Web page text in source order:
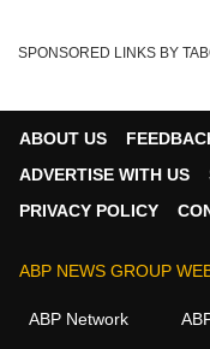
Written By :ABP News
20 May 2026 12:04 PM (IST)
SPONSORED LINKS BY
ABOUT US
ADVERTISE WITH US
PRIVACY POLICY
ABP NEWS GROUP
ABP Network